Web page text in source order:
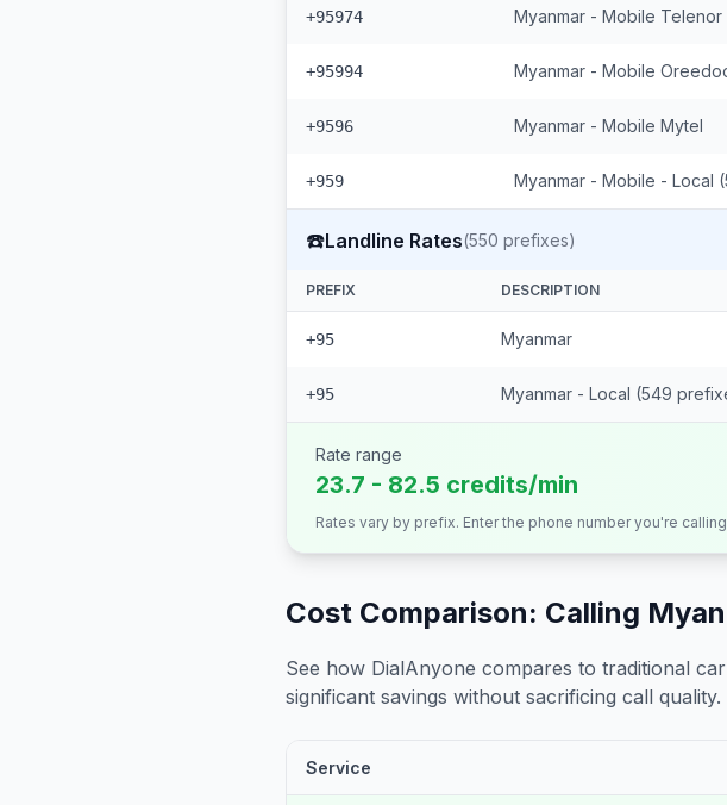
+95974 Myanmar - Mobile
+95994 Myanmar - Mobile
+9596 Myanmar - Mobile Mytel
+959 Myanmar - Mobile - Local
☎️Landline Rates(550 prefixes)
PREFIX DESCRIPTION
+95 Myanmar
+95 Myanmar - Local (549
Rate range
23.7 - 82.5 credits/min
Rates vary by prefix. Enter the phone number you're
Cost Comparison: Calling
See how DialAnyone compares to traditional
significant savings without sacrificing call quality.
Service